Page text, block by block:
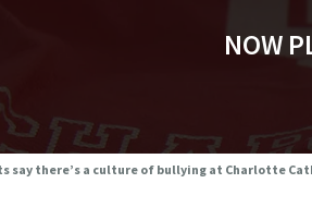
NOW
say there’s a culture of bullying at Charlotte